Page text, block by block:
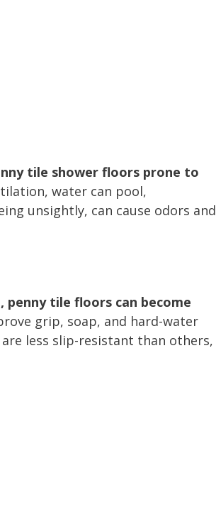
tile shower floors prone to
water can pool,
unsightly, can cause odors and
penny tile floors can become
grip, soap, and hard-water
less slip-resistant than others,